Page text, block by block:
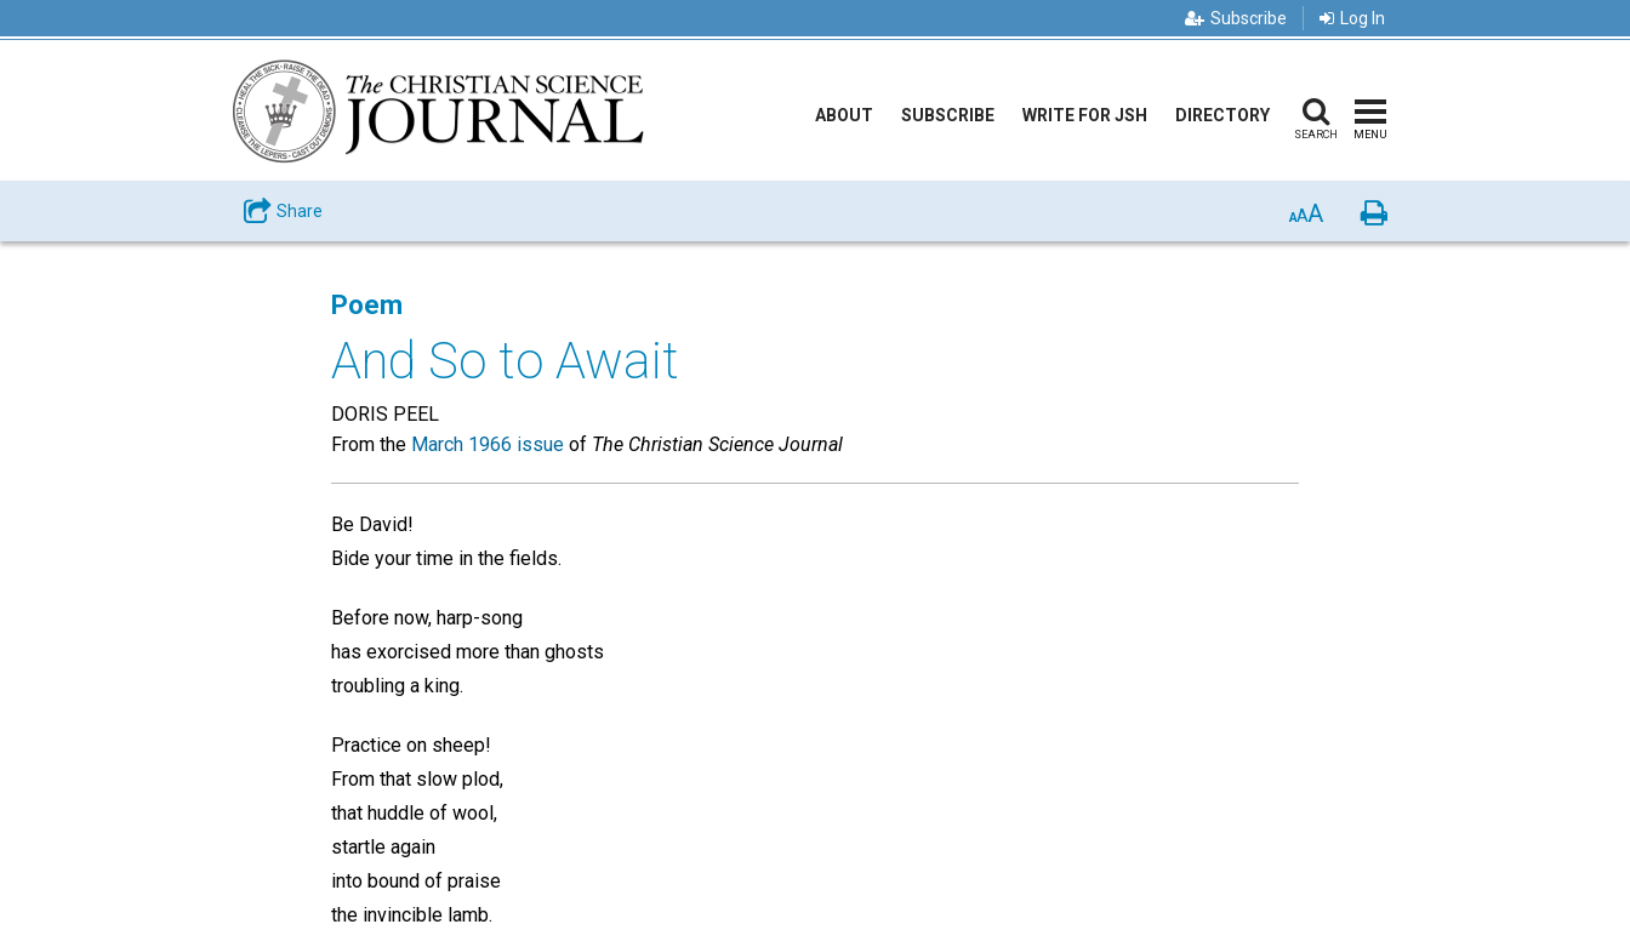
Subscribe Log In
ABOUT SUBSCRIBE WRITE FOR JSH DIRECTORY
SEARCH MENU
Share AAA Print
Poem
And So to Await
DORIS PEEL
From the March 1966 issue of The Christian Science Journal
Be David!
Bide your time in the fields.
Before now, harp-song
has exorcised more than ghosts
troubling a king.
Practice on sheep!
From that slow plod,
that huddle of wool,
startle again
into bound of praise
the invincible lamb.